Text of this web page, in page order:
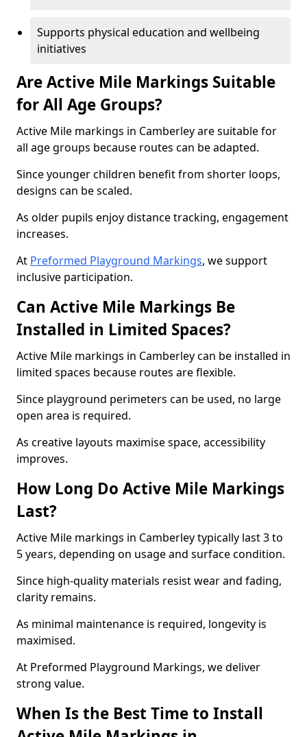
Supports physical education and wellbeing
initiatives
Are Active Mile Markings Suitable
for All Age Groups?
Active Mile markings in Camberley are suitable for
all age groups because routes can be adapted.
Since younger children benefit from shorter loops,
designs can be scaled.
As older pupils enjoy distance tracking, engagement
increases.
At Preformed Playground Markings, we support
inclusive participation.
Can Active Mile Markings Be
Installed in Limited Spaces?
Active Mile markings in Camberley can be installed in
limited spaces because routes are flexible.
Since playground perimeters can be used, no large
open area is required.
As creative layouts maximise space, accessibility
improves.
How Long Do Active Mile Markings
Last?
Active Mile markings in Camberley typically last 3 to
5 years, depending on usage and surface condition.
Since high-quality materials resist wear and fading,
clarity remains.
As minimal maintenance is required, longevity is
maximised.
At Preformed Playground Markings, we deliver
strong value.
When Is the Best Time to Install